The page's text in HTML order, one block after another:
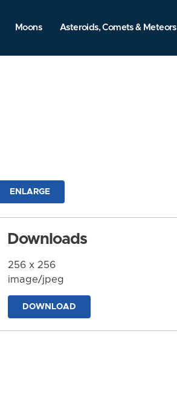
Moons Asteroids, Comets & Meteors
ENLARGE
Downloads
256 x 256
image/jpeg
DOWNLOAD